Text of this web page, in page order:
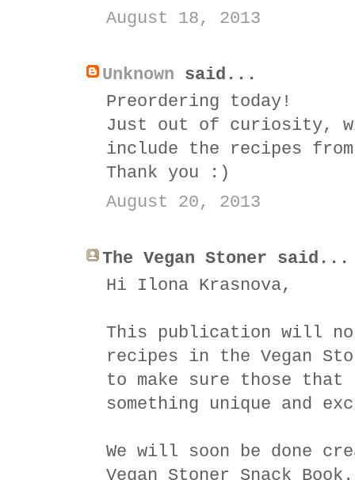
August 18, 2013
Unknown said...
Preordering today!
Just out of curiosity,
include the recipes from
Thank you :)
August 20, 2013
The Vegan Stoner said...
Hi Ilona Krasnova,
This publication will
recipes in the Vegan
to make sure those that
something unique and
We will soon be done
Vegan Stoner Snack